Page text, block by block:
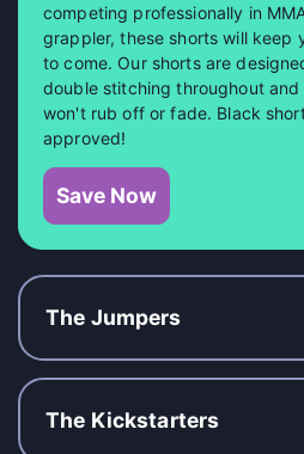
competing professionally in
grappler, these shorts will keep
to come. Our shorts are
double stitching throughout
won't rub off or fade. Black
approved!
Save Now
The Jumpers
The Kickstarters